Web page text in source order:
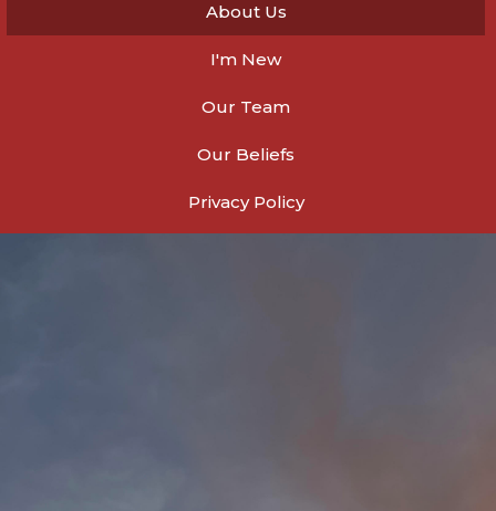
About Us
I'm New
Our Team
Our Beliefs
Privacy Policy